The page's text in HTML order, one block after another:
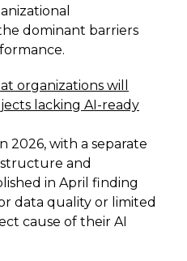
dominant barriers
organizations will
lacking AI-ready
2026, with a separate
and
in April finding
data quality or limited
cause of their AI